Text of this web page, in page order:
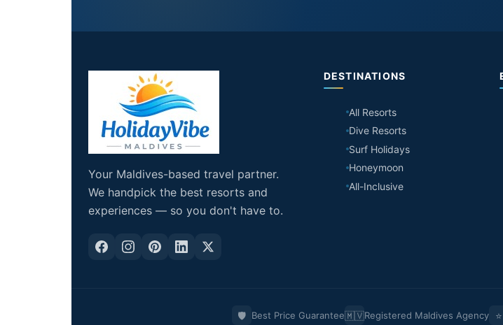
Your Maldives-based travel partner.
We handpick the best resorts and
experiences — so you don't have to.
DESTINATIONS
All Resorts
Dive Resorts
Surf Holidays
Honeymoon
All-Inclusive
🛡️ Best Price Guarantee🇲🇻Registered Maldives Agency ⭐